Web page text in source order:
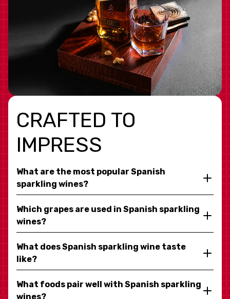
CRAFTED TO
IMPRESS
What are the most popular Spanish
sparkling wines?
Which grapes are used in Spanish sparkling
wines?
What does Spanish sparkling wine taste
like?
What foods pair well with Spanish sparkling
wines?